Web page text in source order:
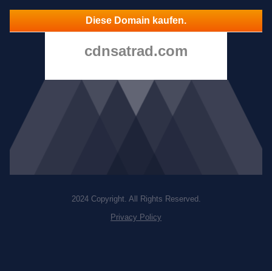
Diese Domain kaufen.
cdnsatrad.com
2024 Copyright. All Rights Reserved.
Privacy Policy